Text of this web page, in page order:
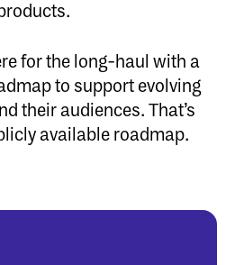
for the long-haul with a
to support evolving
their audiences. That’s
available roadmap.